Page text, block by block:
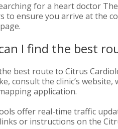
for a heart doctor
to ensure you arrive at the
I find the best
best route to Citrus
consult the clinic’s
application.
offer real-time traffic
or instructions on the